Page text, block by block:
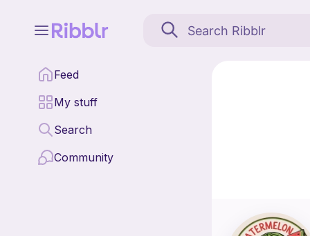
Feed
My stuff
Search
Community